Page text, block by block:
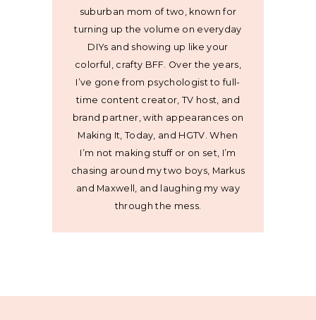
suburban mom of two, known for
turning up the volume on everyday
DIYs and showing up like your
colorful, crafty BFF. Over the years,
I’ve gone from psychologist to full-
time content creator, TV host, and
brand partner, with appearances on
Making It, Today, and HGTV. When
I’m not making stuff or on set, I’m
chasing around my two boys, Markus
and Maxwell, and laughing my way
through the mess.